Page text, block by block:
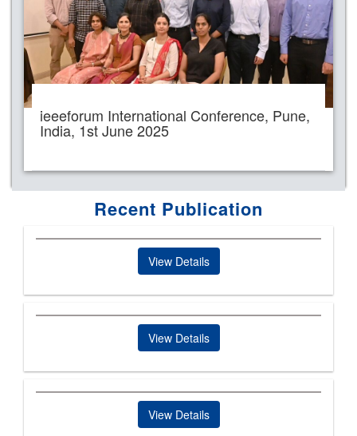
ieeeforum International Conference, Pune,
India, 1st June 2025
Recent Publication
View Details
View Details
View Details